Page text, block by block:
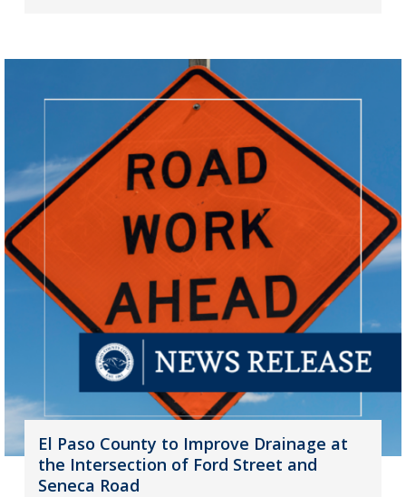
El Paso County to Improve Drainage at
the Intersection of Ford Street and
Seneca Road